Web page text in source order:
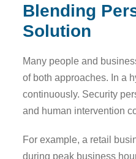
Blending
Solution
Many people and
of both approaches. In a
continuously. Security
and human intervention
For example, a retail
during peak business